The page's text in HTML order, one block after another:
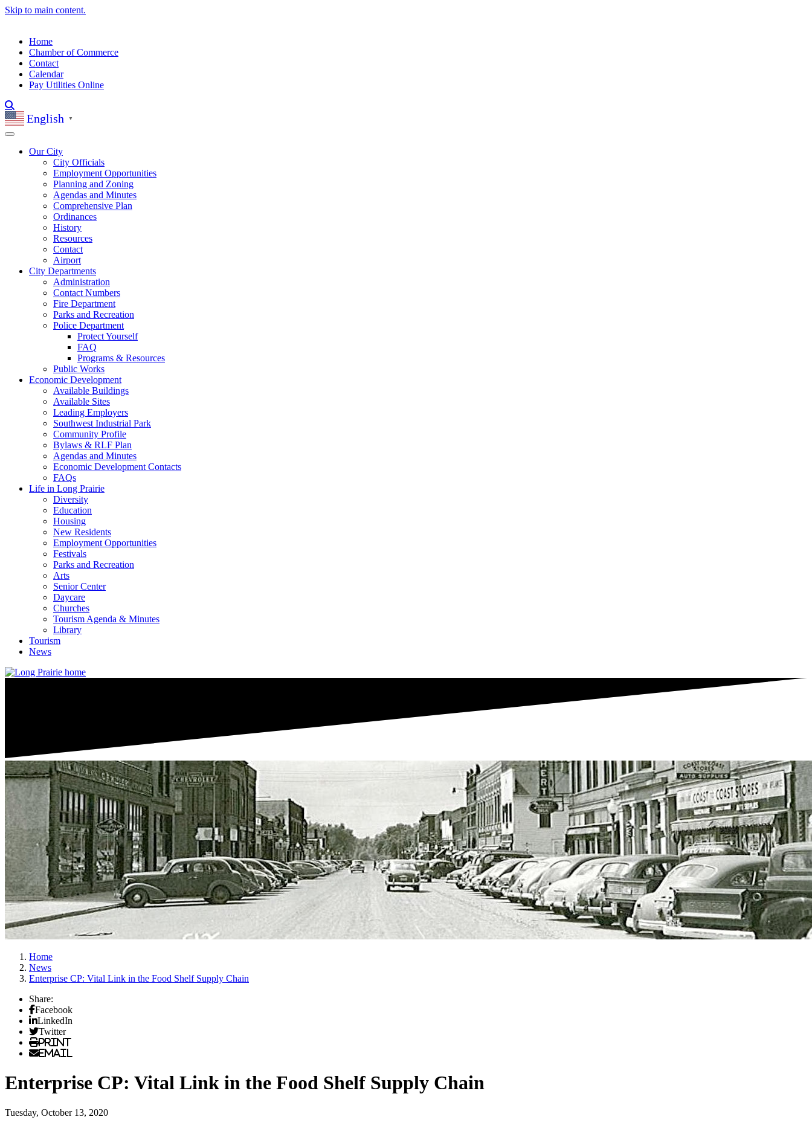
Skip to main content.
Home
Chamber of Commerce
Contact
Calendar
Pay Utilities Online
English ▼
Our City
City Officials
Employment Opportunities
Planning and Zoning
Agendas and Minutes
Comprehensive Plan
Ordinances
History
Resources
Contact
Airport
City Departments
Administration
Contact Numbers
Fire Department
Parks and Recreation
Police Department
Protect Yourself
FAQ
Programs & Resources
Public Works
Economic Development
Available Buildings
Available Sites
Leading Employers
Southwest Industrial Park
Community Profile
Bylaws & RLF Plan
Agendas and Minutes
Economic Development Contacts
FAQs
Life in Long Prairie
Diversity
Education
Housing
New Residents
Employment Opportunities
Festivals
Parks and Recreation
Arts
Senior Center
Daycare
Churches
Tourism Agenda & Minutes
Library
Tourism
News
Home
News
Enterprise CP: Vital Link in the Food Shelf Supply Chain
Share:
Facebook
LinkedIn
Twitter
Print
Email
Enterprise CP: Vital Link in the Food Shelf Supply Chain
Tuesday, October 13, 2020